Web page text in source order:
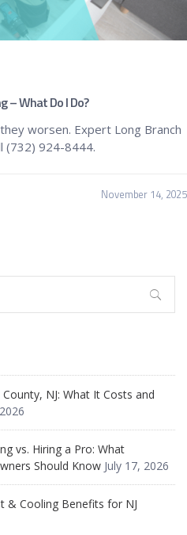
– What Do I Do?
worsen. Expert Long Branch
(732) 924-8444.
November 14, 2025
NJ: What It Costs and
vs. Hiring a Pro: What
Should Know July 17, 2026
& Cooling Benefits for NJ